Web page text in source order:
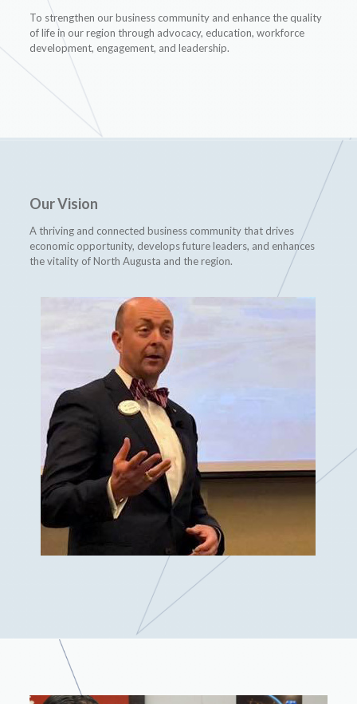
To strengthen our business community and enhance the quality
of life in our region through advocacy, education, workforce
development, engagement, and leadership.
Our Vision
A thriving and connected business community that drives
economic opportunity, develops future leaders, and enhances
the vitality of North Augusta and the region.